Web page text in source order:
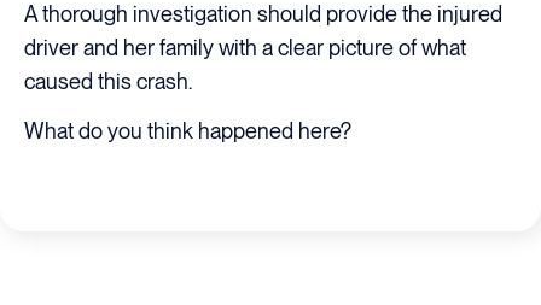
A thorough investigation should provide the injured
driver and her family with a clear picture of what
caused this crash.
What do you think happened here?